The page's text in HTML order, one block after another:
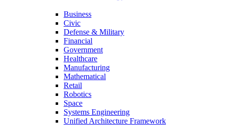
Business
Civic
Defense & Military
Financial
Government
Healthcare
Manufacturing
Mathematical
Retail
Robotics
Space
Systems Engineering
Unified Architecture Framework